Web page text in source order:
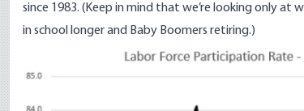
since 1983. (Keep in mind that we’re looking only at
in school longer and Baby Boomers retiring.)